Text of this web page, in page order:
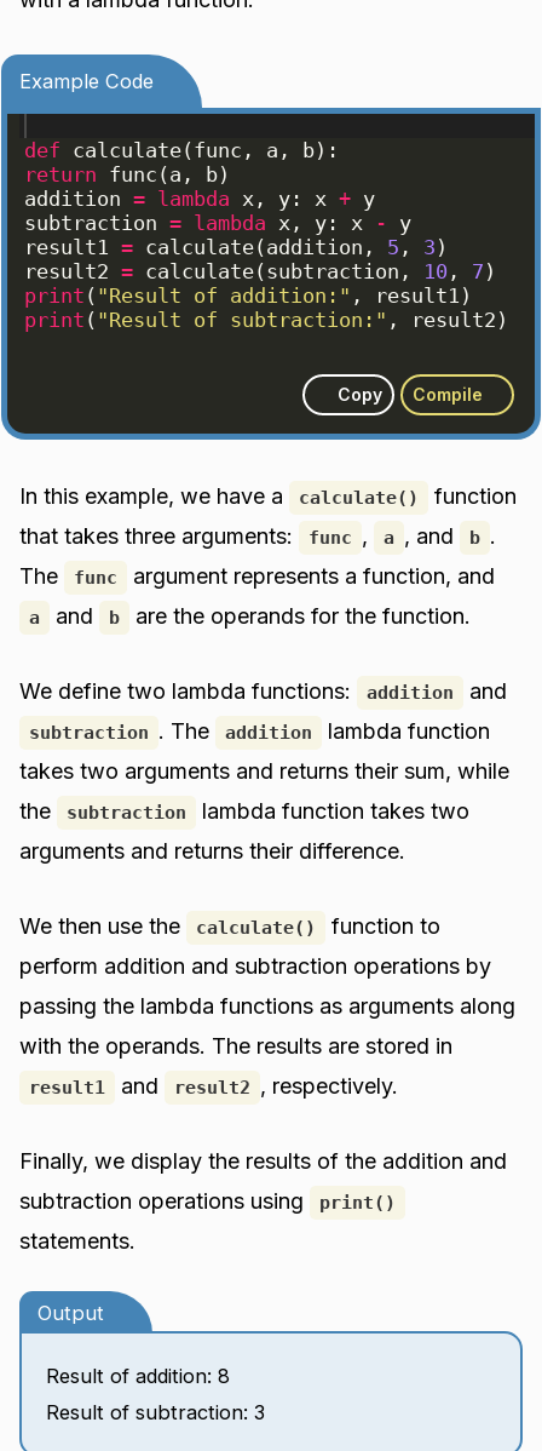
Example Code
def calculate( func , a , b) :
return func ( a , b)
addition = lambda x , y : x + y
subtraction = lambda x , y : x -
y
result1 = calculate( addition , 5 , 3 )
result2 = calculate( subtraction , 10 , 7 )
print ( "Result of addition:" , result1 )
print ( "Result of subtraction:" , result2 )
Copy Compile
In this example, we have a calculate()
function
that takes three arguments:
func , a , and b .
The
func argument represents a function, and
a and b are the operands for the function.
We define two lambda functions: addition and
subtraction . The addition
lambda function
takes two arguments and returns their sum, while
the
subtraction
lambda function takes two
arguments and returns their difference.
We then use the calculate()
function to
perform addition and subtraction operations by
passing the lambda functions as arguments along
with the operands. The results are stored in
result1 and result2 , respectively.
Finally, we display the results of the addition and
subtraction operations using
print()
statements.
Output
Result of addition: 8
Result of subtraction: 3